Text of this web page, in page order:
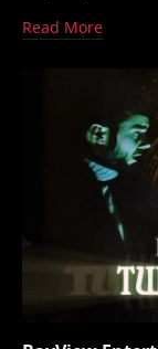
Read More